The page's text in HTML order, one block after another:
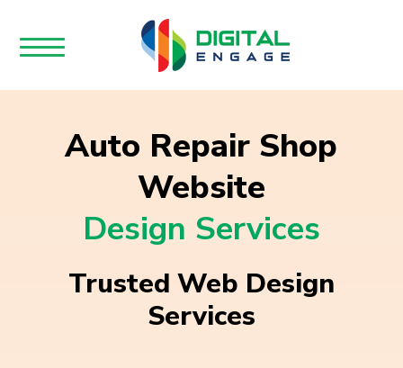
Auto Repair Shop
Website
Design Services
Trusted Web Design
Services